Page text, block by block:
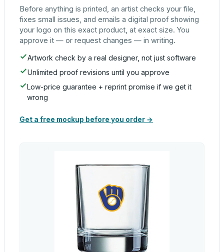
Before anything is printed, an artist checks your file,
fixes small issues, and emails a digital proof showing
your logo on this exact product, at exact size. You
approve it — or request changes — in writing.
Artwork check by a real designer, not just software
Unlimited proof revisions until you approve
Low-price guarantee + reprint promise if we get it
wrong
Get a free mockup before you order →